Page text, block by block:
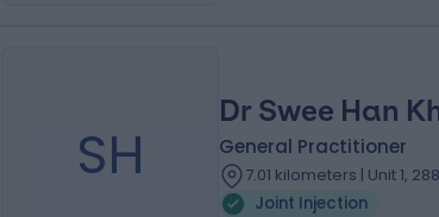
SH
Dr Swee Han
General Practitioner
7.01 kilometers | Unit 1,
Joint Injection